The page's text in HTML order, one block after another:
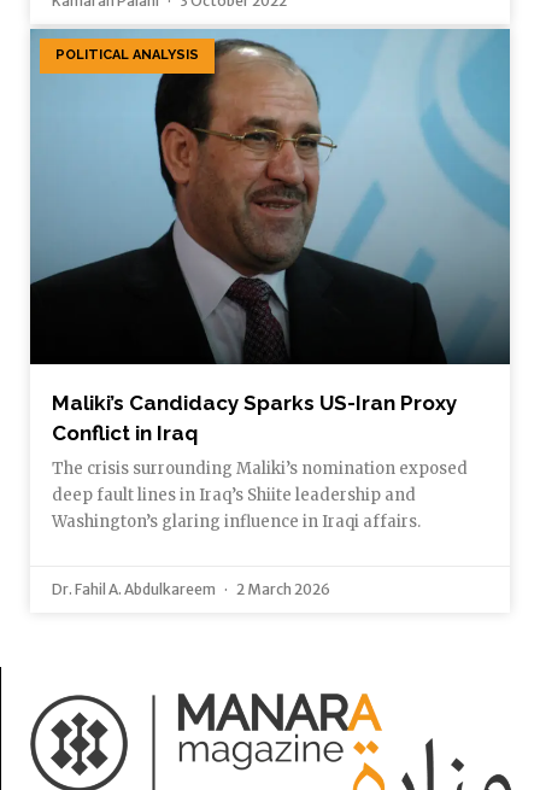
POLITICAL ANALYSIS
Maliki’s Candidacy Sparks US-Iran Proxy
Conflict in Iraq
The crisis surrounding Maliki’s nomination exposed
deep fault lines in Iraq’s Shiite leadership and
Washington’s glaring influence in Iraqi affairs.
Dr. Fahil A. Abdulkareem 2 March 2026